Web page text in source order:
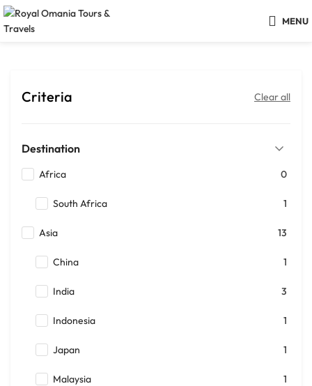
MENU
Criteria Clear all
Destination
Africa 0
South Africa 1
Asia 13
China 1
India 3
Indonesia 1
Japan 1
Malaysia 1